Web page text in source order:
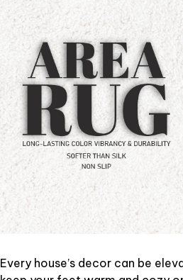
Every house’s decor can be